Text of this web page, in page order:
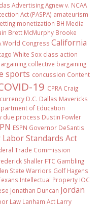
AdvertisingAgnew v. NCAA
Act (PASPA) amateurism
monetization BH Media
Brett McMurphy Brooke
World Congress California
White Sox class action
collective bargaining
sports concussion Content
19 CPRA Craig
D.C. Dallas Mavericks
of Education
due process Dustin Fowler
ESPN Governor DeSantis
Labor Standards Act
Trade Commission
Shaller FTC Gambling
State Warriors Golf Hagens
Intellectual Property IOC
Jonathan Duncan Jordan
Law Lanham Act Larry